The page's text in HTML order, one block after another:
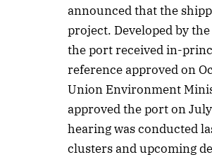
announced that the
project. Developed by
the port received in-
reference approved on
Union Environment
approved the port on
hearing was conducted
clusters and upcoming